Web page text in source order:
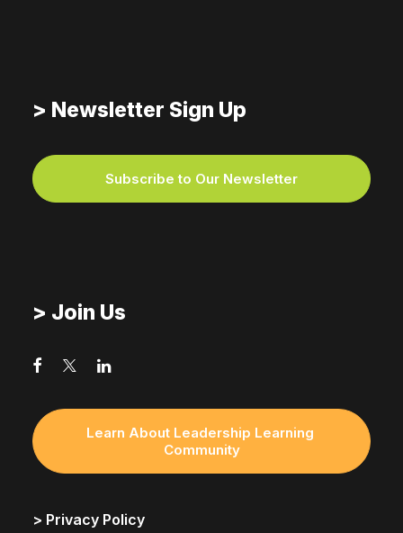
> Newsletter Sign Up
Subscribe to Our Newsletter
> Join Us
Learn About Leadership Learning
Community
> Privacy Policy